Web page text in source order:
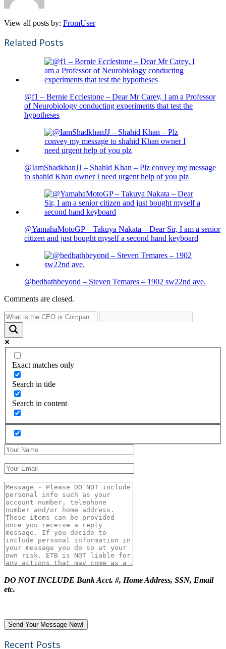
View all posts by: FromUser
Related Posts
@f1 – Bernie Ecclestone – Dear Mr Carey, I am a Professor
of Neurobiology conducting experiments that test the
hypotheses
@IamShadkhanJJ – Shahid Khan – Plz convey my message
to shahid Khan owner I need urgent help of you plz
@YamahaMotoGP – Takuya Nakata – Dear Sir, I am a senior
citizen and just bought myself a second hand keyboard
@bedbathbeyond – Steven Temares – 1902 sw22nd ave.
Comments are closed.
Exact matches only
Search in title
Search in content
DO NOT INCLUDE Bank Acct. #, Home Address, SSN, Email
etc.
Recent Posts